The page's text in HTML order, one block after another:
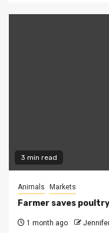
3 min read
Animals Markets
Farmer saves
1 month ago